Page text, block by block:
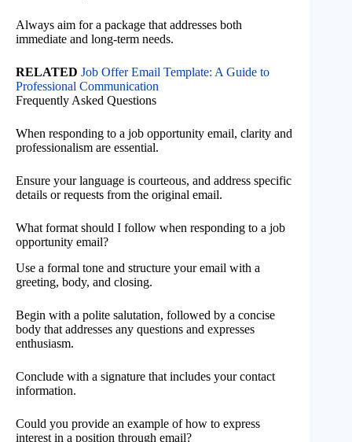
Always aim for a package that addresses both
immediate and long-term needs.
RELATED Job Offer Email Template: A Guide to
Professional Communication
Frequently Asked Questions
When responding to a job opportunity email, clarity and
professionalism are essential.
Ensure your language is courteous, and address specific
details or requests from the original email.
What format should I follow when responding to a job
opportunity email?
Use a formal tone and structure your email with a
greeting, body, and closing.
Begin with a polite salutation, followed by a concise
body that addresses any questions and expresses
enthusiasm.
Conclude with a signature that includes your contact
information.
Could you provide an example of how to express
interest in a position through email?